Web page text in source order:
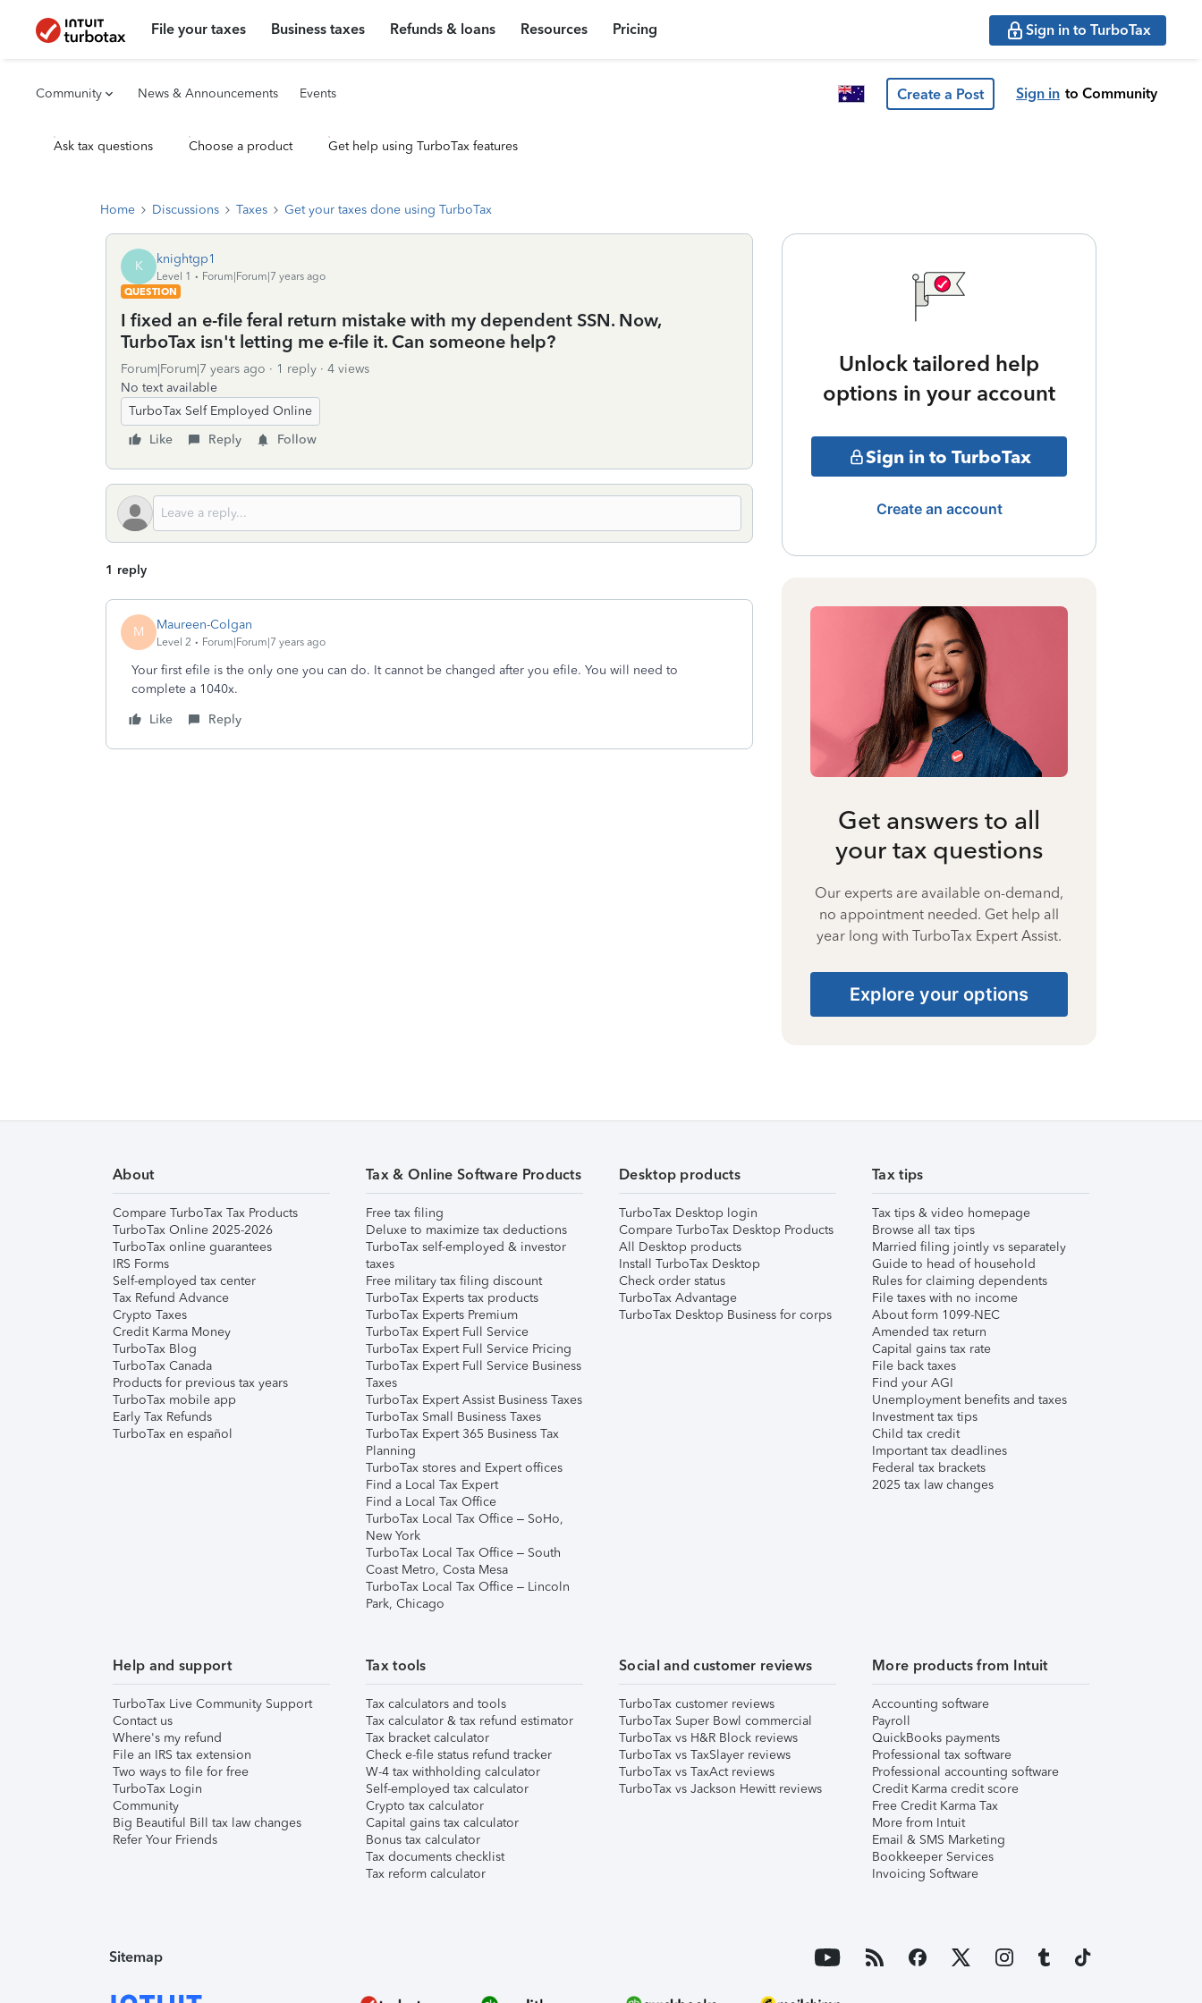
File your taxes Business taxes Refunds & loans Resources Pricing Sign in to TurboTax
Community News & Announcements Events Create a Post Sign in to Community
Ask tax questions Choose a product Get help using TurboTax features
Home Discussions Taxes Get your taxes done using TurboTax
K knightgp1
Level 1
Forum|Forum|7 years ago
QUESTION
I fixed an e-file feral return mistake with my dependent SSN. Now,
TurboTax isn't letting me e-file it. Can someone help?
Forum|Forum|7 years ago 1 reply
4 views
No text available
TurboTax Self Employed Online
Like
Reply Follow
1 reply
M Maureen-Colgan
Level 2 Forum|Forum|7 years ago
Your first efile is the only one you can do. It cannot be changed after you efile. You will need to
complete a 1040x.
Like
Reply
Unlock tailored help
options in your account
Sign in to TurboTax
Create an account
Get answers to all
your tax questions
Our experts are available on-demand,
no appointment needed. Get help all
year long with TurboTax Expert Assist.
Explore your options
About
Compare TurboTax Tax Products
TurboTax Online 2025-2026
TurboTax online guarantees
IRS Forms
Self-employed tax center
Tax Refund Advance
Crypto Taxes
Credit Karma Money
TurboTax Blog
TurboTax Canada
Products for previous tax years
TurboTax mobile app
Early Tax Refunds
TurboTax en español
Tax & Online Software Products
Free tax filing
Deluxe to maximize tax deductions
TurboTax self-employed & investor
taxes
Free military tax filing discount
TurboTax Experts tax products
TurboTax Experts Premium
TurboTax Expert Full Service
TurboTax Expert Full Service Pricing
TurboTax Expert Full Service Business
Taxes
TurboTax Expert Assist Business Taxes
TurboTax Small Business Taxes
TurboTax Expert 365 Business Tax
Planning
TurboTax stores and Expert offices
Find a Local Tax Expert
Find a Local Tax Office
TurboTax Local Tax Office – SoHo,
New York
TurboTax Local Tax Office – South
Coast Metro, Costa Mesa
TurboTax Local Tax Office – Lincoln
Park, Chicago
Desktop products
TurboTax Desktop login
Compare TurboTax Desktop Products
All Desktop products
Install TurboTax Desktop
Check order status
TurboTax Advantage
TurboTax Desktop Business for corps
Tax tips
Tax tips & video homepage
Browse all tax tips
Married filing jointly vs separately
Guide to head of household
Rules for claiming dependents
File taxes with no income
About form 1099-NEC
Amended tax return
Capital gains tax rate
File back taxes
Find your AGI
Unemployment benefits and taxes
Investment tax tips
Child tax credit
Important tax deadlines
Federal tax brackets
2025 tax law changes
Help and support
TurboTax Live Community Support
Contact us
Where's my refund
File an IRS tax extension
Two ways to file for free
TurboTax Login
Community
Big Beautiful Bill tax law changes
Refer Your Friends
Tax tools
Tax calculators and tools
Tax calculator & tax refund estimator
Tax bracket calculator
Check e-file status refund tracker
W-4 tax withholding calculator
Self-employed tax calculator
Crypto tax calculator
Capital gains tax calculator
Bonus tax calculator
Tax documents checklist
Tax reform calculator
Social and customer reviews
TurboTax customer reviews
TurboTax Super Bowl commercial
TurboTax vs H&R Block reviews
TurboTax vs TaxSlayer reviews
TurboTax vs TaxAct reviews
TurboTax vs Jackson Hewitt reviews
More products from Intuit
Accounting software
Payroll
QuickBooks payments
Professional tax software
Professional accounting software
Credit Karma credit score
Free Credit Karma Tax
More from Intuit
Email & SMS Marketing
Bookkeeper Services
Invoicing Software
Sitemap